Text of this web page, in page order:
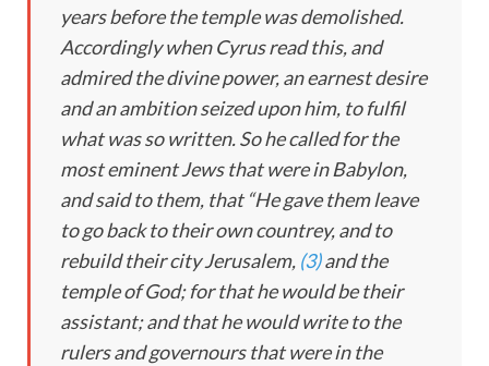
years before the temple was demolished.
Accordingly when Cyrus read this, and
admired the divine power, an earnest desire
and an ambition seized upon him, to fulfil
what was so written. So he called for the
most eminent Jews that were in Babylon,
and said to them, that “He gave them leave
to go back to their own countrey, and to
rebuild their city Jerusalem, (3)and the
temple of God; for that he would be their
assistant; and that he would write to the
rulers and governours that were in the